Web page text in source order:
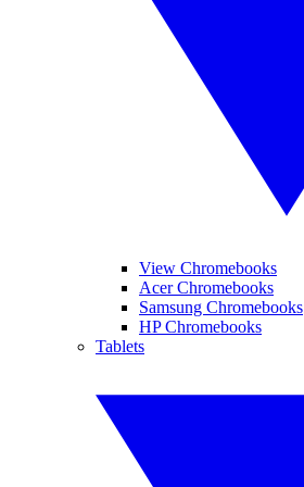
View Chromebooks
Acer Chromebooks
Samsung Chromebooks
HP Chromebooks
Tablets